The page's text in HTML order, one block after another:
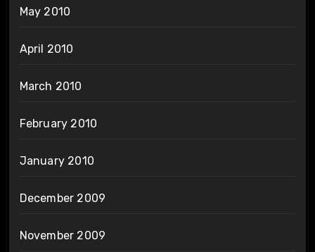
May 2010
April 2010
March 2010
February 2010
January 2010
December 2009
November 2009